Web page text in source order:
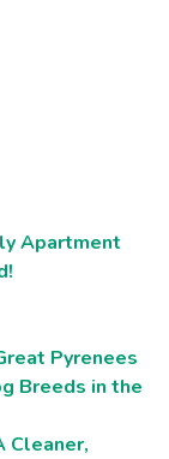
Apartment
Pyrenees
Breeds in the
Cleaner,